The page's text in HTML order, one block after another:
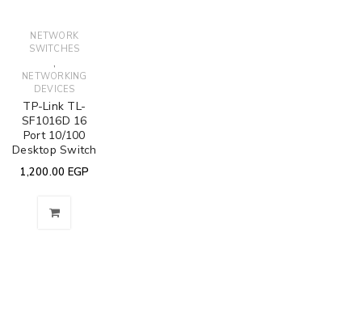
NETWORK
SWITCHES
,
NETWORKING
DEVICES
TP-Link TL-
SF1016D 16
Port 10/100
Desktop Switch
1,200.00 EGP